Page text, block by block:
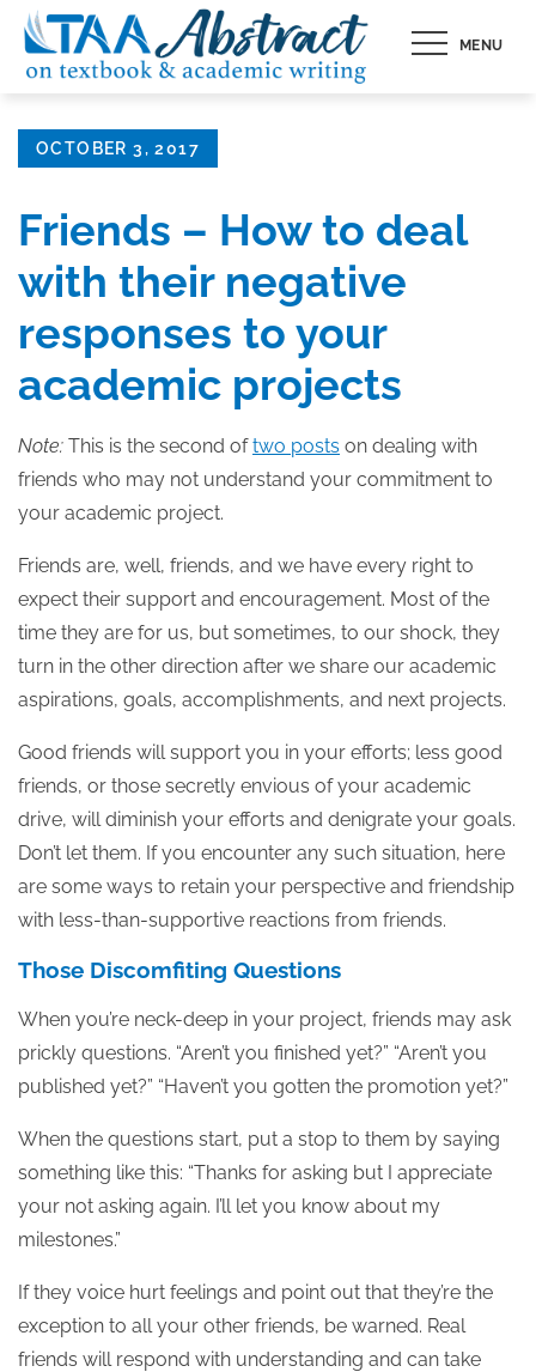
Skip
content
MENU
Posted
OCTOBER 3, 2017
Friends – How to deal
with their negative
responses to your
academic projects
Note: This is the second oftwo posts on dealing with
friends who may not understand your commitment to
your academic project.
Friends are, well, friends, and we have every right to
expect their support and encouragement. Most of the
time they are for us, but sometimes, to our shock, they
turn in the other direction after we share our academic
aspirations, goals, accomplishments, and next projects.
Good friends will support you in your efforts; less good
friends, or those secretly envious of your academic
drive, will diminish your efforts and denigrate your goals.
Don’t let them. If you encounter any such situation, here
are some ways to retain your perspective and friendship
with less-than-supportive reactions from friends.
Those Discomfiting Questions
When you’re neck-deep in your project, friends may ask
prickly questions. “Aren’t you finished yet?” “Aren’t you
published yet?” “Haven’t you gotten the promotion yet?”
When the questions start, put a stop to them by saying
something like this: “Thanks for asking but I appreciate
your not asking again. I’ll let you know about my
milestones.”
If they voice hurt feelings and point out that they’re the
exception to all your other friends, be warned. Real
friends will respond with understanding and can take